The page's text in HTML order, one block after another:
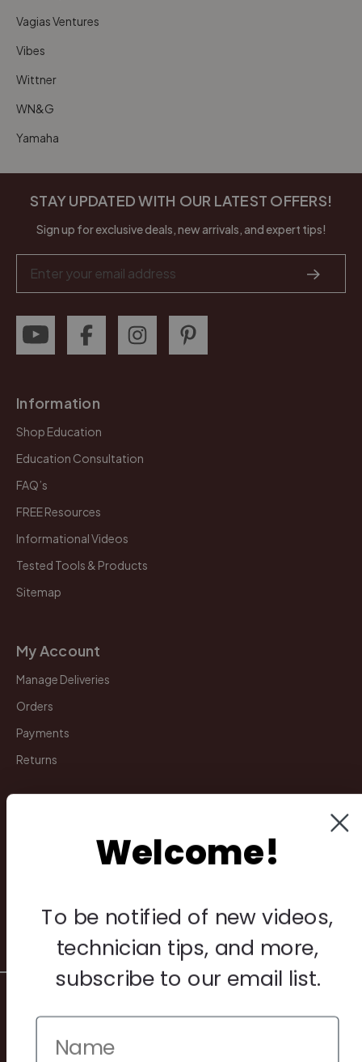
Vagias Ventures
Vibes
Wittner
WN&G
Yamaha
STAY UPDATED WITH OUR LATEST OFFERS!
Sign up for exclusive deals, new arrivals, and expert tips!
Address
Information
Shop Education
Education Consultation
FAQ’s
FREE Resources
Informational Videos
Tested Tools & Products
Sitemap
My Account
Manage Deliveries
Orders
Payments
Returns
Other
Welcome!
To be notified of new videos,
technician tips, and more,
subscribe to our email list.